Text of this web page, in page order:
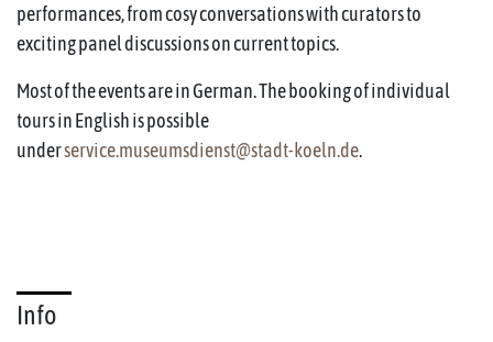
performances, from cosy conversations with curators to
exciting panel discussions on current topics.
Most of the events are in German. The booking of individual
tours in English is possible
underservice.museumsdienst@stadt-koeln.de.
Info